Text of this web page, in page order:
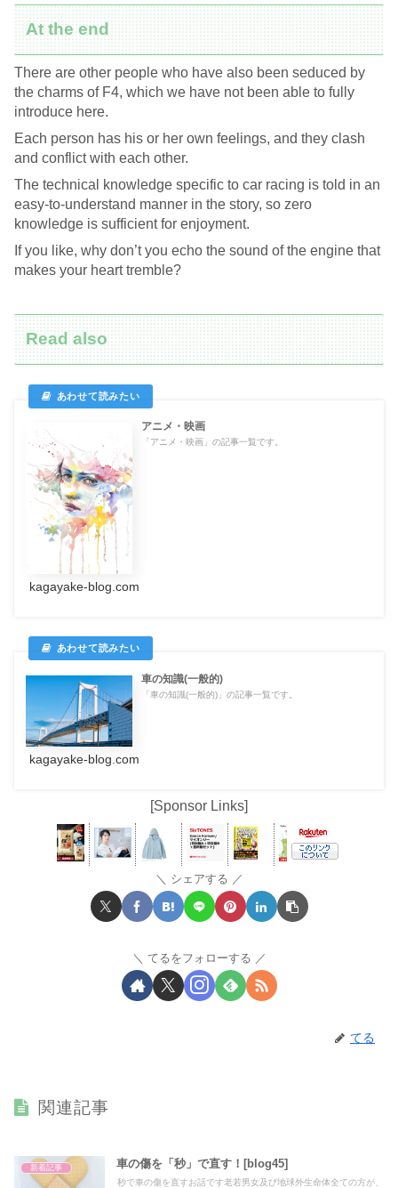
At the end
There are other people who have also been seduced by
the charms of F4, which we have not been able to fully
introduce here.
Each person has his or her own feelings, and they clash
and conflict with each other.
The technical knowledge specific to car racing is told in an
easy-to-understand manner in the story, so zero
knowledge is sufficient for enjoyment.
If you like, why don’t you echo the sound of the engine that
makes your heart tremble?
Read also
アニメ・映画
「アニメ・映画」の記事一覧です。
kagayake-blog.com
車の知識(一般的)
「車の知識(一般的)」の記事一覧です。
kagayake-blog.com
[Sponsor Links]
シェアする
てるをフォローする
てる
関連記事
新着記事 車の傷を「秒」で直す！[blog45]
秒で車の傷を直すお話です老若男女及び地球外生命体全ての方が、